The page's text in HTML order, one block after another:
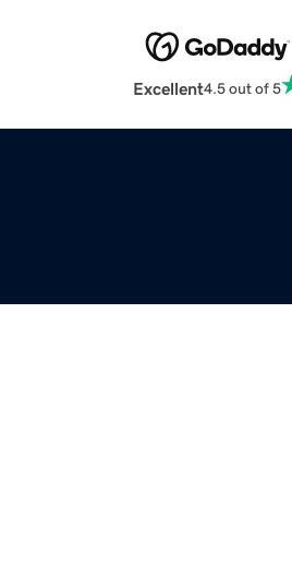
Excellent4.5 out of 5